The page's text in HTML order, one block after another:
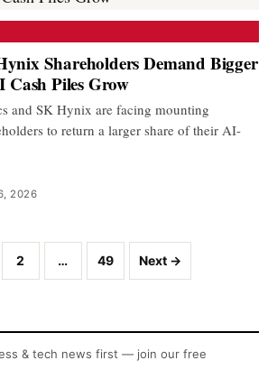
Shareholders Demand Bigger
Cash Piles Grow
and SK Hynix are facing mounting
to return a larger share of their AI-
2026
Posts navigation
2 … 49 Next →
& tech news first — join our free